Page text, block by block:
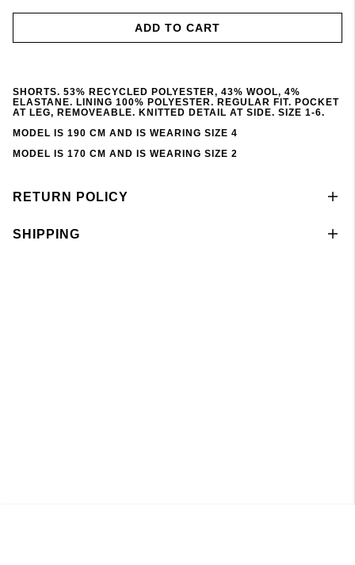
ADD TO CART
SHORTS. 53% RECYCLED POLYESTER, 43% WOOL, 4%
ELASTANE. LINING 100% POLYESTER. REGULAR FIT. POCKET
AT LEG, REMOVEABLE. KNITTED DETAIL AT SIDE. SIZE 1-6.
MODEL IS 190 CM AND IS WEARING SIZE 4
MODEL IS 170 CM AND IS WEARING SIZE 2
RETURN POLICY
SHIPPING